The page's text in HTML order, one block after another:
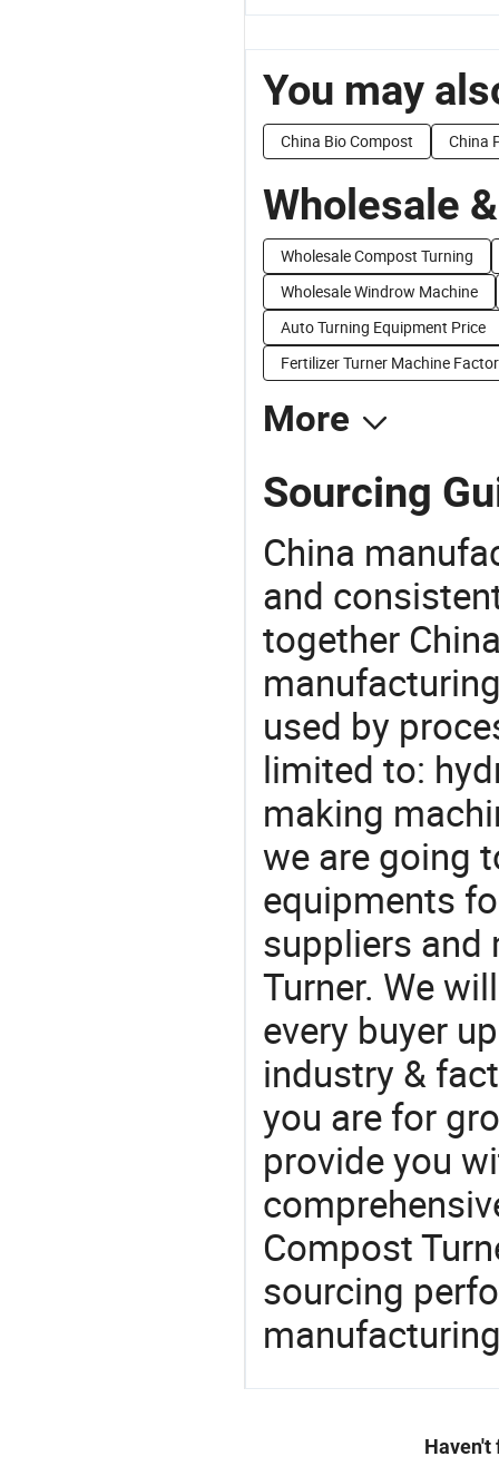
You may
China Bio Compost China
Wholesale
Wholesale Compost Turning
Wholesale Windrow Machine
Auto Turning Equipment Price
Fertilizer Turner Machine
More
Sourcing
China
and
together
used by
limited to:
making
we are going
equipments
suppliers and
Turner. We
every buyer
industry &
you are for
provide you
Compost
sourcing
Haven't